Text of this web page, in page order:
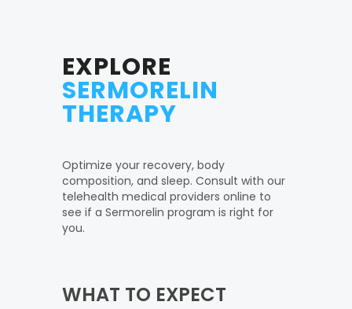
EXPLORE
SERMORELIN
THERAPY
Optimize your recovery, body
composition, and sleep. Consult with our
telehealth medical providers online to
see if a Sermorelin program is right for
you.
WHAT TO EXPECT